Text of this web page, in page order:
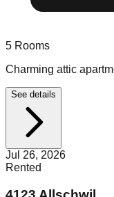
5 Rooms
Charming attic
See details
Jul 26, 2026
Rented